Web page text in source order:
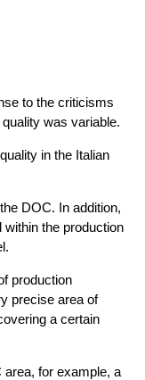
to the criticisms
was variable.
in the Italian
DOC. In addition,
the production
production
precise area of
a certain
for example, a